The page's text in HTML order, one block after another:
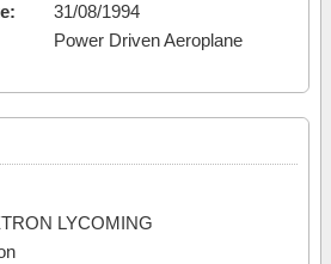
31/08/1994
Power Driven Aeroplane
LYCOMING